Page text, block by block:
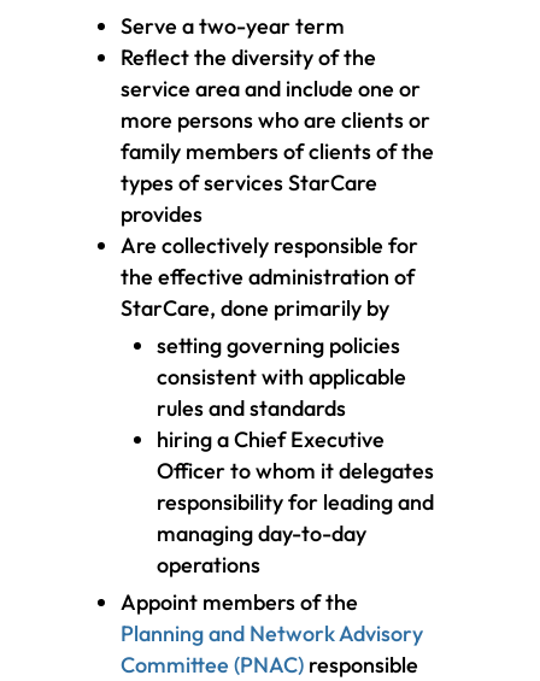
Serve a two-year term
Reflect the diversity of the
service area and include one or
more persons who are clients or
family members of clients of the
types of services StarCare
provides
Are collectively responsible for
the effective administration of
StarCare, done primarily by
setting governing policies
consistent with applicable
rules and standards
hiring a Chief Executive
Officer to whom it delegates
responsibility for leading and
managing day-to-day
operations
Appoint members of the
Planning and Network Advisory
Committee (PNAC) responsible